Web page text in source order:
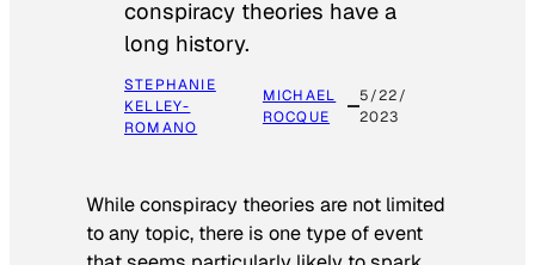
conspiracy theories have a
long history.
STEPHANIE
KELLEY-
ROMANO
MICHAEL
ROCQUE
5/22/
2023
While conspiracy theories are not limited
to any topic, there is one type of event